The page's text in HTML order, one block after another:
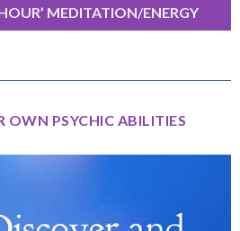
MEDITATION/ENERGY
OWN PSYCHIC ABILITIES